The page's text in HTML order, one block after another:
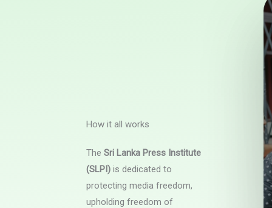
How it all works
TheSri Lanka Press Institute
(SLPI) is dedicated to
protecting media freedom,
upholding freedom of